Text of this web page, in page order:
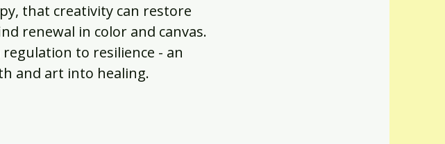
that creativity can restore
renewal in color and canvas.
to resilience - an
and art into healing.